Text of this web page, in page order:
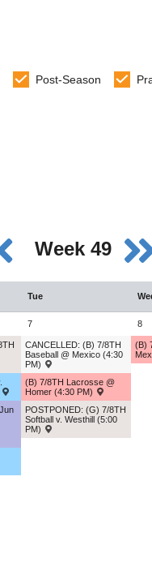
Post-Season
Week 49
Tue
7
CANCELLED: (B) 7/8TH
Baseball @ Mexico (4:30
PM)
(B) 7/8TH Lacrosse @
Homer (4:30 PM)
POSTPONED: (G) 7/8TH
Softball v. Westhill (5:00
PM)
8
(B)